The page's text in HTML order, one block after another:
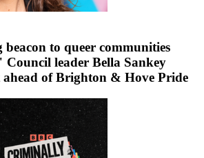
to queer communities
Council leader Bella Sankey
ahead of Brighton & Hove Pride